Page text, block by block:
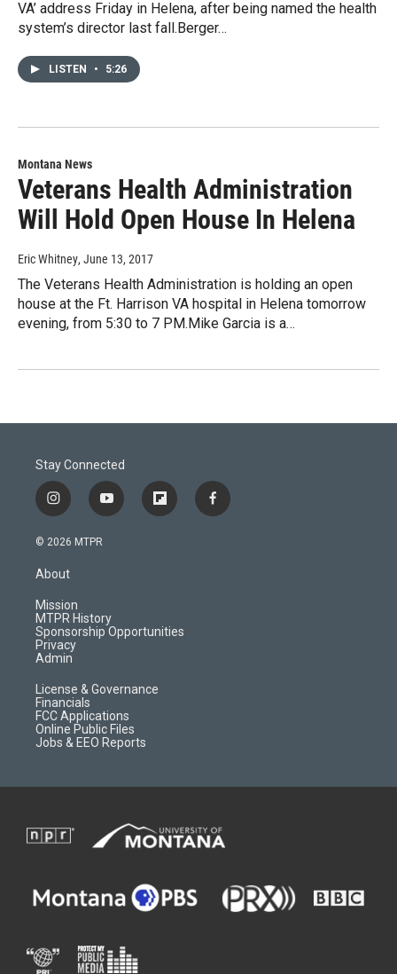
VA’ address Friday in Helena, after being named the health
system’s director last fall.Berger…
LISTEN • 5:26
Montana News
Veterans Health Administration
Will Hold Open House In Helena
Eric Whitney, June 13, 2017
The Veterans Health Administration is holding an open
house at the Ft. Harrison VA hospital in Helena tomorrow
evening, from 5:30 to 7 PM.Mike Garcia is a…
Stay Connected
i
n
s
a
g
r
a
m
y
o
f
l
d
f
a
© 2026 MTPR
About
Mission
MTPR History
Sponsorship Opportunities
Privacy
Admin
License & Governance
Financials
FCC Applications
Online Public Files
Jobs & EEO Reports